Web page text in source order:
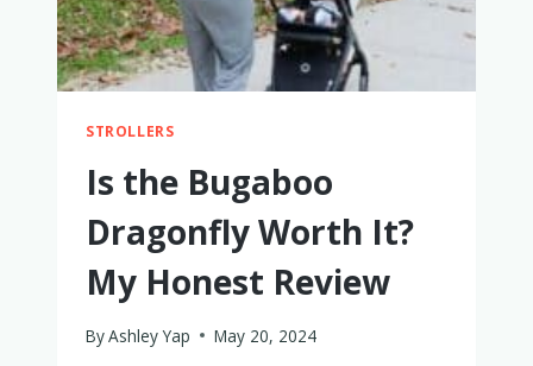
STROLLERS
Is the Bugaboo
Dragonfly Worth It?
My Honest Review
ByAshley Yap May 20, 2024